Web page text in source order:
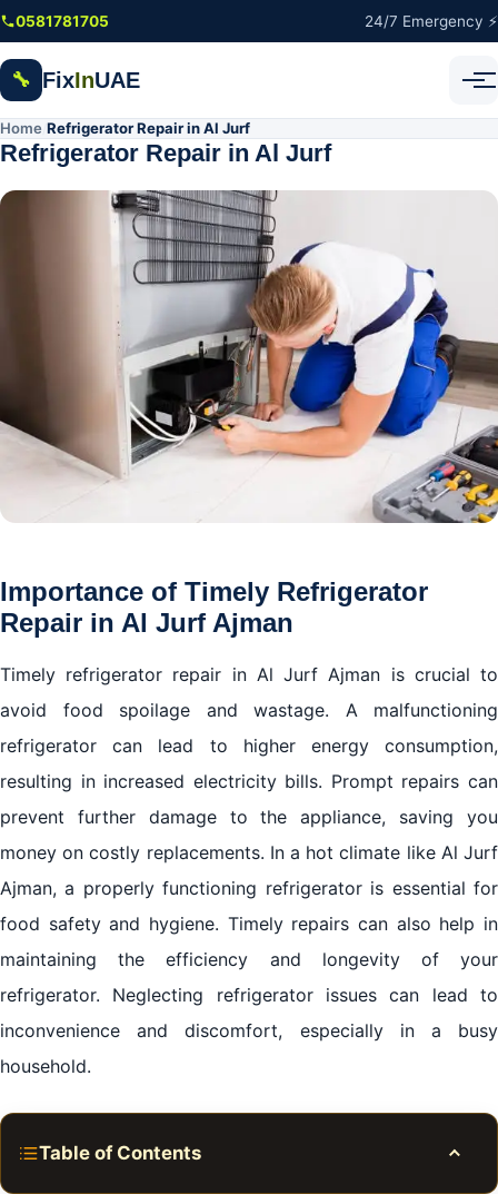
Skip to main content
0581781705 24/7 Emergency ⚡
🔧 FixInUAE
Home Refrigerator Repair in Al Jurf
Refrigerator Repair in Al Jurf
Importance of Timely Refrigerator
Repair in Al Jurf Ajman
Timely refrigerator repair in Al Jurf Ajman is crucial to
avoid food spoilage and wastage. A malfunctioning
refrigerator can lead to higher energy consumption,
resulting in increased electricity bills. Prompt repairs can
prevent further damage to the appliance, saving you
money on costly replacements. In a hot climate like Al Jurf
Ajman, a properly functioning refrigerator is essential for
food safety and hygiene. Timely repairs can also help in
maintaining the efficiency and longevity of your
refrigerator. Neglecting refrigerator issues can lead to
inconvenience and discomfort, especially in a busy
household.
Table of Contents